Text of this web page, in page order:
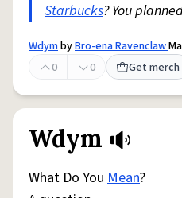
Starbucks? You
WdymbyBro-ena Ravenclaw
0
0 Get merch
Wdym
What Do You Mean?